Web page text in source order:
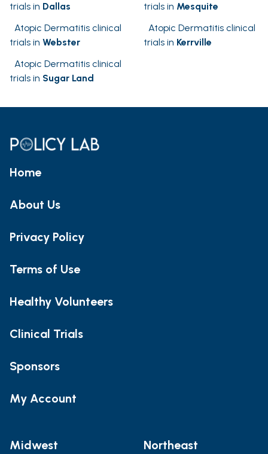
trials in Dallas
trials in Mesquite
Atopic Dermatitis clinical
trials in Webster
Atopic Dermatitis clinical
trials in Kerrville
Atopic Dermatitis clinical
trials in Sugar Land
Home
About Us
Privacy Policy
Terms of Use
Healthy Volunteers
Clinical Trials
Sponsors
My Account
Midwest Northeast